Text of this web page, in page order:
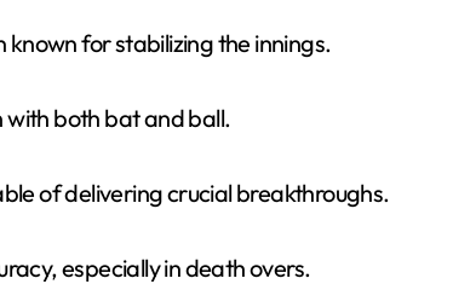
for stabilizing the innings.
both bat and ball.
of delivering crucial breakthroughs.
especially in death overs.